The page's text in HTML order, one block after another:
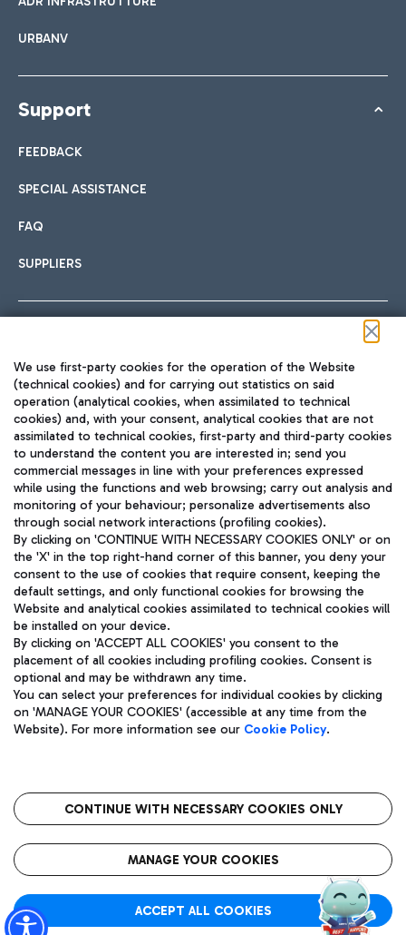
URBANV
Support
FEEDBACK
SPECIAL ASSISTANCE
FAQ
SUPPLIERS
TRAVEL JOURNAL
ENG
Aeroporti di Roma S.p.A. - Company subject to management
and coordination activities by Mundys S.p.A.
Fiscal code 13032990155 VAT number 06572251004 Share capital
fully paid -up 62.224.743,00
Registered address: Via Pier Paolo Racchetti 1 - 00054 Fiumicino
(RM) phone number +39 06 65951
Privacy policy
Legal notices
The starred airport
QUALITY SUSTAINABILITY INNOVATION
We use first-party cookies for the operation of the Website
(technical cookies) and for carrying out statistics on said
operation (analytical cookies, when assimilated to technical
cookies) and, with your consent, analytical cookies that are not
assimilated to technical cookies, first-party and third-party cookies
to understand the content you are interested in; send you
commercial messages in line with your preferences expressed
while using the functions and web browsing; carry out analysis and
monitoring of your behaviour; personalize advertisements also
through social network interactions (profiling cookies).
By clicking on 'CONTINUE WITH NECESSARY COOKIES ONLY' or on
the 'X' in the top right-hand corner of this banner, you deny your
consent to the use of cookies that require consent, keeping the
default settings, and only functional cookies for browsing the
Website and analytical cookies assimilated to technical cookies will
be installed on your device.
By clicking on 'ACCEPT ALL COOKIES' you consent to the
placement of all cookies including profiling cookies. Consent is
optional and may be withdrawn any time.
You can select your preferences for individual cookies by clicking
on 'MANAGE YOUR COOKIES' (accessible at any time from the
Website). For more information see our Cookie Policy.
CONTINUE WITH NECESSARY COOKIES ONLY
MANAGE YOUR COOKIES
ACCEPT ALL COOKIES